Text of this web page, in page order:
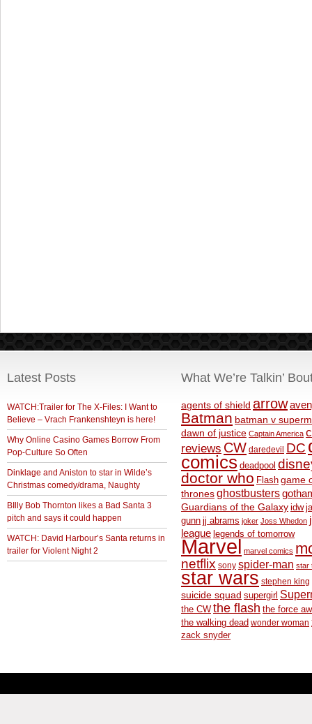
Latest Posts
WATCH:Trailer for The X-Files: I Want to
Believe – Vrach Frankenshteyn is here!
Why Online Casino Games Borrow From
Pop-Culture So Often
Dinklage and Aniston to star in Wilde’s
Christmas comedy/drama, Naughty
BIlly Bob Thornton likes a Bad Santa 3
pitch and says it could happen
WATCH: David Harbour’s Santa returns in
trailer for Violent Night 2
What We’re Talkin’
agents of shield arrow
Batman batman v
dawn of justice Captain America
reviews CW daredevil DC
comics deadpool
doctor who Flash game
thronesghostbusters
Guardians of the Galaxy idw
gunn jj abrams joker Joss Whedon
league legends of tomorrow
Marvel marvel comics
netflix sony spider-man star
star wars stephen king
suicide squad supergirl
the CW the flash the force
the walking dead wonder woman
zack snyder